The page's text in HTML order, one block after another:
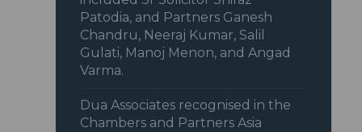
Patodia, and Partners Ganesh
Chandru, Neeraj Kumar, Salil
Gulati, Manoj Menon, and Angad
Varma.
Dua Associates recognised in the
Chambers and Partners Asia